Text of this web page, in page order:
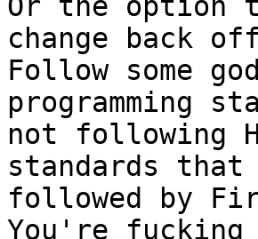
Or the option
change back
Follow some
programming
not following
standards that
followed by
You're